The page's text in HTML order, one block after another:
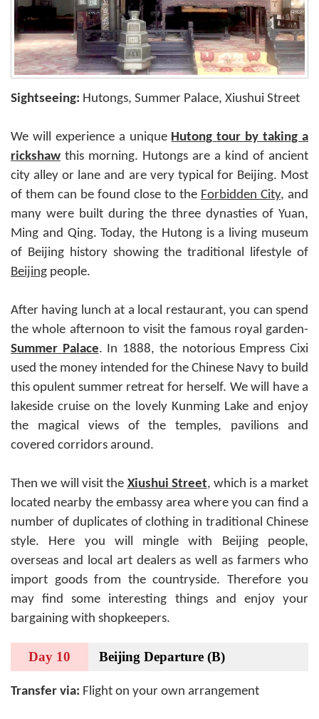
Sightseeing: Hutongs, Summer Palace, Xiushui Street
We will experience a unique Hutong tour by taking a
rickshaw this morning. Hutongs are a kind of ancient
city alley or lane and are very typical for Beijing. Most
of them can be found close to the Forbidden City, and
many were built during the three dynasties of Yuan,
Ming and Qing. Today, the Hutong is a living museum
of Beijing history showing the traditional lifestyle of
Beijing people.
After having lunch at a local restaurant, you can spend
the whole afternoon to visit the famous royal garden-
Summer Palace. In 1888, the notorious Empress Cixi
used the money intended for the Chinese Navy to build
this opulent summer retreat for herself. We will have a
lakeside cruise on the lovely Kunming Lake and enjoy
the magical views of the temples, pavilions and
covered corridors around.
Then we will visit the Xiushui Street, which is a market
located nearby the embassy area where you can find a
number of duplicates of clothing in traditional Chinese
style. Here you will mingle with Beijing people,
overseas and local art dealers as well as farmers who
import goods from the countryside. Therefore you
may find some interesting things and enjoy your
bargaining with shopkeepers.
Day 10 Beijing Departure (B)
Transfer via: Flight on your own arrangement